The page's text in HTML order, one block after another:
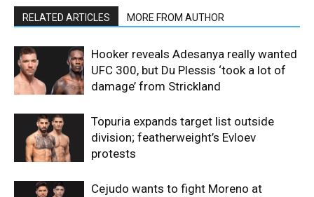
RELATED ARTICLES MORE FROM AUTHOR
Hooker reveals Adesanya really wanted
UFC 300, but Du Plessis ‘took a lot of
damage’ from Strickland
Topuria expands target list outside
division; featherweight’s Evloev
protests
Cejudo wants to fight Moreno at